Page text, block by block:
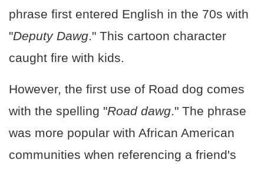
phrase first entered English in the 70s with
"Deputy Dawg." This cartoon character
caught fire with kids.
However, the first use of Road dog comes
with the spelling "Road dawg." The phrase
was more popular with African American
communities when referencing a friend's